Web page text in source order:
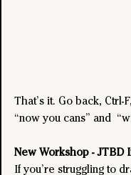
That’s it. Go back, Ctrl-
“now you cans” and
New Workshop -
If you’re struggling to